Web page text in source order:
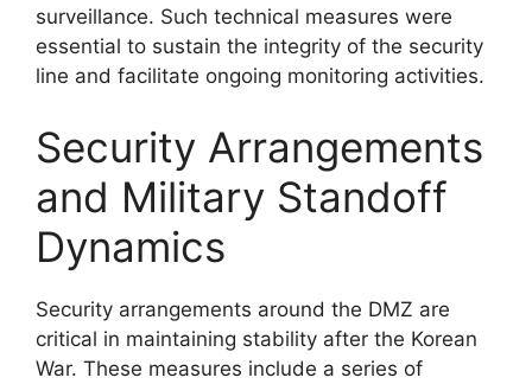
surveillance. Such technical measures were
essential to sustain the integrity of the security
line and facilitate ongoing monitoring activities.
Security Arrangements
and Military Standoff
Dynamics
Security arrangements around the DMZ are
critical in maintaining stability after the Korean
War. These measures include a series of